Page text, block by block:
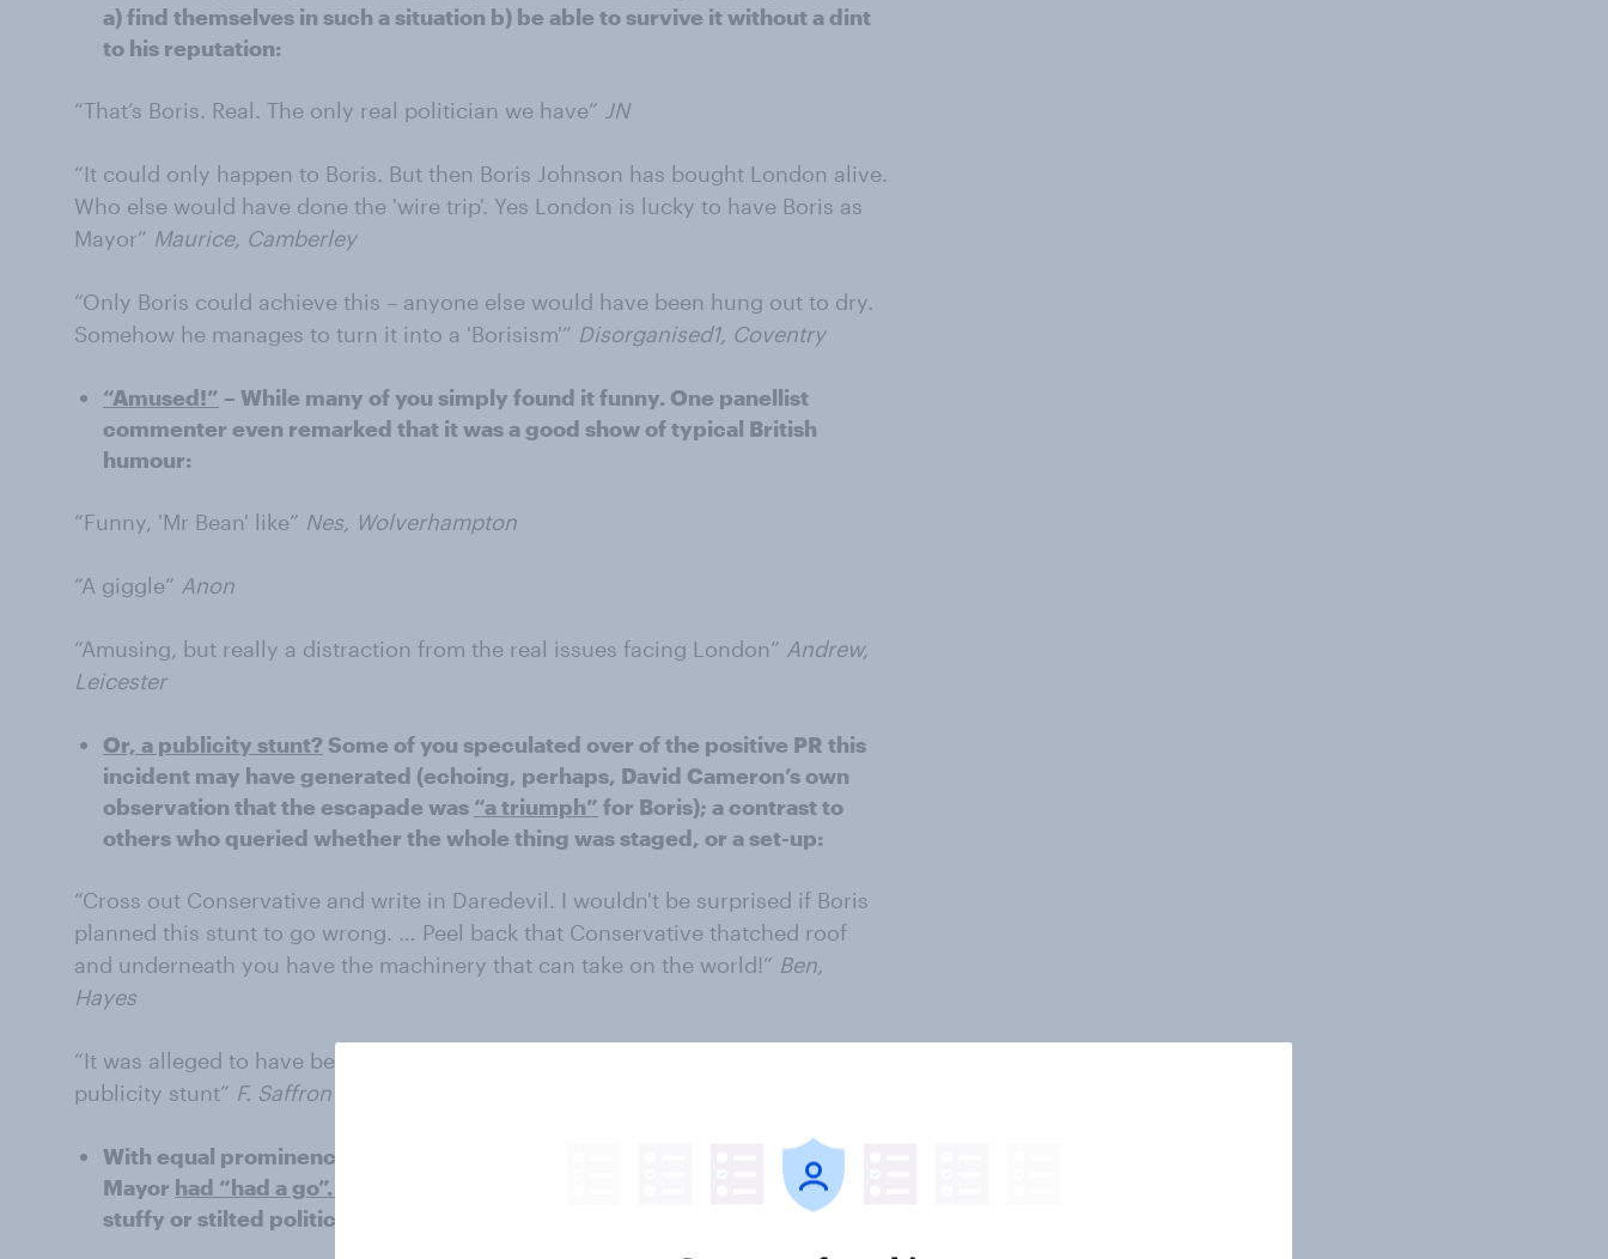
a) find themselves in such a situation b) be able to survive it without a dint
to his reputation:
“That’s Boris. Real. The only real politician we have” JN
“It could only happen to Boris. But then Boris Johnson has bought London alive.
Who else would have done the 'wire trip'. Yes London is lucky to have Boris as
Mayor” Maurice, Camberley
“Only Boris could achieve this – anyone else would have been hung out to dry.
Somehow he manages to turn it into a 'Borisism'” Disorganised1, Coventry
“Amused!” – While many of you simply found it funny. One panellist
commenter even remarked that it was a good show of typical British
humour:
“Funny, 'Mr Bean' like” Nes, Wolverhampton
“A giggle” Anon
“Amusing, but really a distraction from the real issues facing London” Andrew,
Leicester
Or, a publicity stunt? Some of you speculated over of the positive PR this
incident may have generated (echoing, perhaps, David Cameron’s own
observation that the escapade was “a triumph” for Boris); a contrast to
others who queried whether the whole thing was staged, or a set-up:
“Cross out Conservative and write in Daredevil. I wouldn't be surprised if Boris
planned this stunt to go wrong. … Peel back that Conservative thatched roof
and underneath you have the machinery that can take on the world!” Ben,
Hayes
“It was alleged to have been a mishap; it could have been yet another tasteless
publicity stunt” F. Saffron Walden
With equal prominence, a number of you were of the view that at least the
Mayor had “had a go”.
For some this was shorthand for Boris not being
stuffy or stilted politician, but a ‘real’ person: